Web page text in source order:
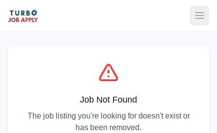
Job Not Found
The job listing you're looking for doesn't exist or
has been removed.